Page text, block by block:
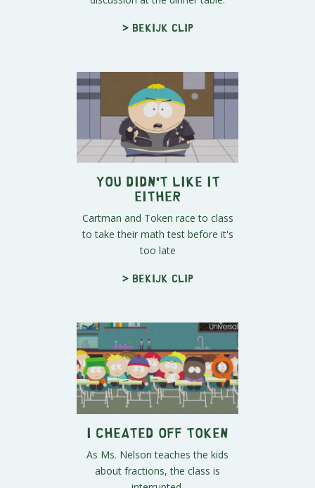
> Bekijk clip
You Didn't Like It
Either
Cartman and Token race to class
to take their math test before it's
too late
> Bekijk clip
I Cheated Off Token
As Ms. Nelson teaches the kids
about fractions, the class is